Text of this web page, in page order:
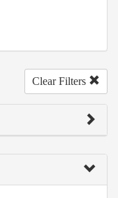
Clear Filters